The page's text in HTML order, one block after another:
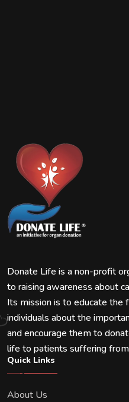
Donate Life is a non-profit
to raising awareness about
Its mission is to educate the
individuals about the
and encourage them to
life to patients suffering
Quick Links
About Us